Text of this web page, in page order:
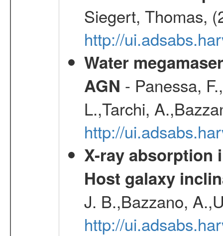
Siegert, Thomas,
http://
Water
AGN - Panessa,
L.,Tarchi,
http://
X-ray absorption
Host galaxy
J. B.,Bazzano,
http://